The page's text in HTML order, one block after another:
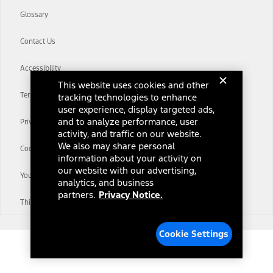
Glossary
Contact Us
Accessibility
Terms & Conditions
Privacy Notice
Cookie Settings
Your Privacy Choices
Third-Party Trademarks
This website uses cookies and other
tracking technologies to enhance
user experience, display targeted ads,
and to analyze performance, user
activity, and traffic on our website.
We also may share personal
information about your activity on
our website with our advertising,
analytics, and business
partners. Privacy Notice.
Cookie Settings